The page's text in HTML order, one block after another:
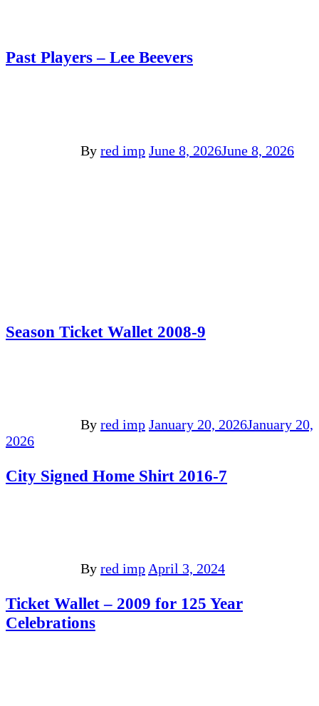
Past Players – Lee Beevers
By red imp June 8, 2026June 8, 2026
Season Ticket Wallet 2008-9
By red imp January 20, 2026January 20,
2026
City Signed Home Shirt 2016-7
By red imp April 3, 2024
Ticket Wallet – 2009 for 125 Year
Celebrations